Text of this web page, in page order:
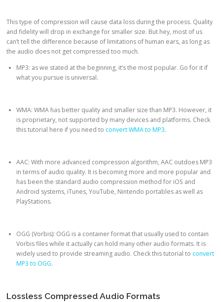
This type of compression will cause data loss during the process. Quality
and fidelity will drop in exchange for smaller size. But hey, most of us
can’t tell the difference because of limitations of human ears, as long as
the audio does not get compressed too much.
MP3: as we stated at the beginning, it’s the most popular. Go for it if
what you pursue is universal.
WMA: WMA has better quality and smaller size than MP3. However, it
is proprietary, not supported by many devices and platforms. Check
this tutorial here if you need to convert WMA to MP3.
AAC: With more advanced compression algorithm, AAC outdoes MP3
in terms of audio quality. It is becoming more and more popular and
has been the standard audio compression method for iOS and
Android systems, iTunes, YouTube, Nintendo portables as well as
PlayStations.
OGG (Vorbis): OGG is a container format that usually used to contain
Vorbis files while it actually can hold many other audio formats. It is
widely used to provide streaming audio. Check this tutorial to convert
MP3 to OGG.
Lossless Compressed Audio Formats